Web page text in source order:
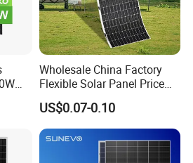
Wholesale China Factory
Flexible Solar Panel Price
100W 200W 300W 500W
550W 600W 700W 1000W
Mini Small Transparent
Module Monocrystalline
Chinese Solor Panel
US$0.07-0.10